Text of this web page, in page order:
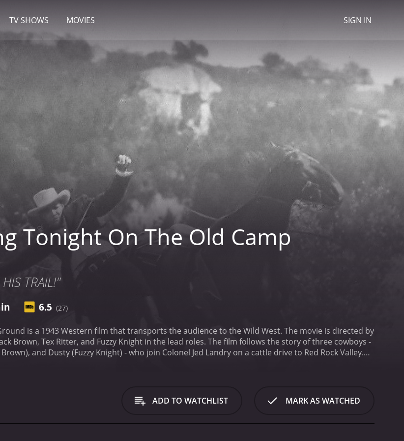
TV SHOWS MOVIES SIGN IN
Tonight On The Old Camp
TRAIL!"
6.5 (27)
is a 1943 Western film that transports the audience to the Wild West. The movie is directed by
Brown, Tex Ritter, and Fuzzy Knight in the lead roles. The film follows the story of three cowboys -
and Dusty (Fuzzy Knight) - who join Colonel Jed Landry on a cattle drive to Red Rock Valley.
to take on the bandits. Johnny Mack Brown plays the role of Lucky, a seasoned cowboy who seems
the animals. Fuzzy Knight, on the other hand, plays the role of Dusty, the comic relief of the group.
ADD TO WATCHLIST MARK AS WATCHED